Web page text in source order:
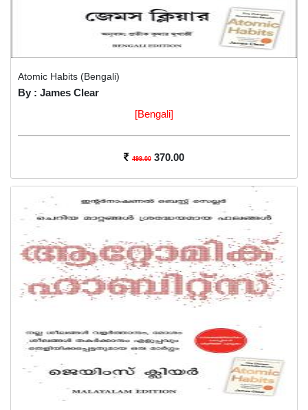
Atomic Habits (Bengali)
By : James Clear
[Bengali]
499.00 370.00